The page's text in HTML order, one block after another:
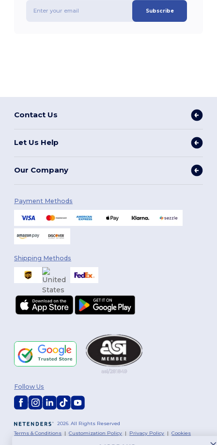
Subscribe
Contact Us
Let Us Help
Our Company
Payment Methods
Shipping Methods
2026. All Rights Reserved
Terms & Conditions |Customization Policy | Privacy Policy |Cookies
Follow Us